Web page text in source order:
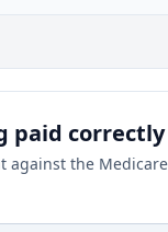
paid
against the